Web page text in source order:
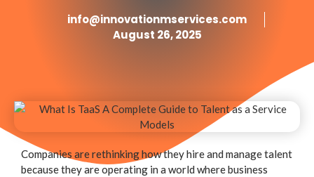
info@innovationmservices.com
August 26, 2025
Companies are rethinking how they hire and manage talent
because they are operating in a world where business